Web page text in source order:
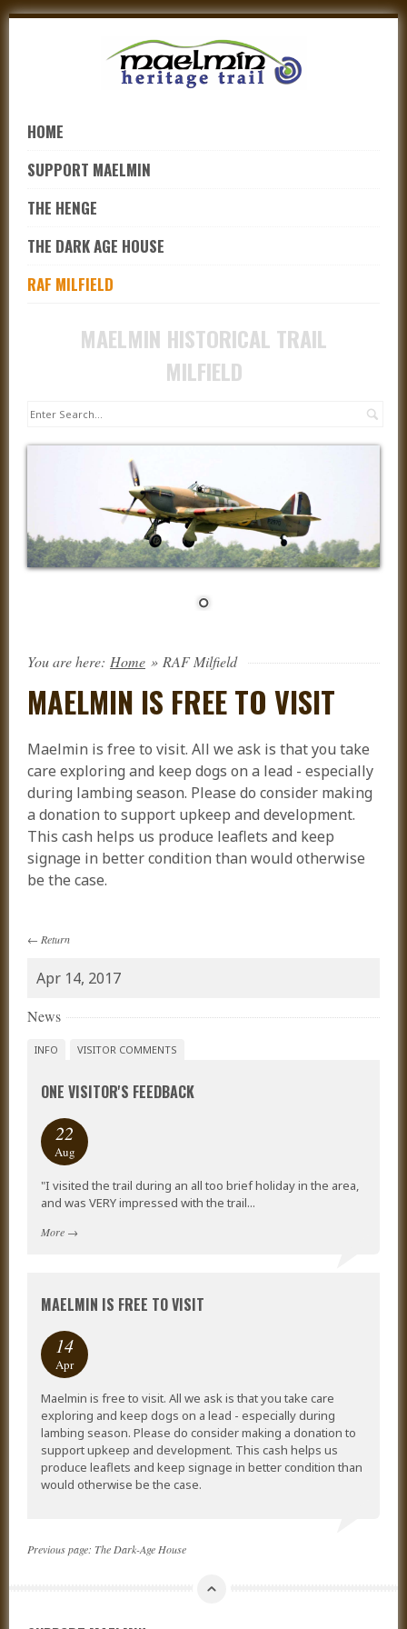
content
HOME
SUPPORT MAELMIN
THE HENGE
THE DARK AGE HOUSE
RAF MILFIELD
MAELMIN HISTORICAL TRAIL
MILFIELD
You are here: Home » RAF Milfield
MAELMIN IS FREE TO VISIT
Maelmin is free to visit. All we ask is that you take
care exploring and keep dogs on a lead - especially
during lambing season. Please do consider making
a donation to support upkeep and development.
This cash helps us produce leaflets and keep
signage in better condition than would otherwise
be the case.
← Return
Apr 14, 2017
News
INFO VISITOR COMMENTS
ONE VISITOR'S FEEDBACK
22
Aug
"I visited the trail during an all too brief holiday in the area,
and was VERY impressed with the trail...
More →
MAELMIN IS FREE TO VISIT
14
Apr
Maelmin is free to visit. All we ask is that you take care
exploring and keep dogs on a lead - especially during
lambing season. Please do consider making a donation to
support upkeep and development. This cash helps us
produce leaflets and keep signage in better condition than
would otherwise be the case.
Previous page: The Dark-Age House